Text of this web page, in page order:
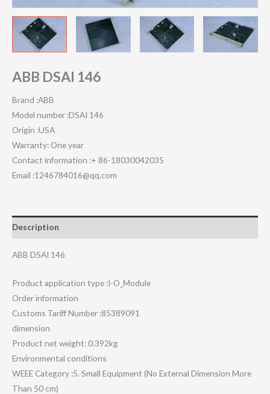
ABB DSAI 146
Brand :ABB
Model number :DSAI 146
Origin :USA
Warranty: One year
Contact information :+ 86-18030042035
Email :1246784016@qq.com
Description
ABB DSAI 146
Product application type :I-O_Module
Order information
Customs Tariff Number :85389091
dimension
Product net weight: 0.392kg
Environmental conditions
WEEE Category :5. Small Equipment (No External Dimension More
Than 50 cm)